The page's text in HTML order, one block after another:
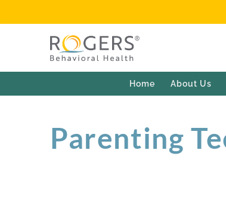
Home About Us
Parenting